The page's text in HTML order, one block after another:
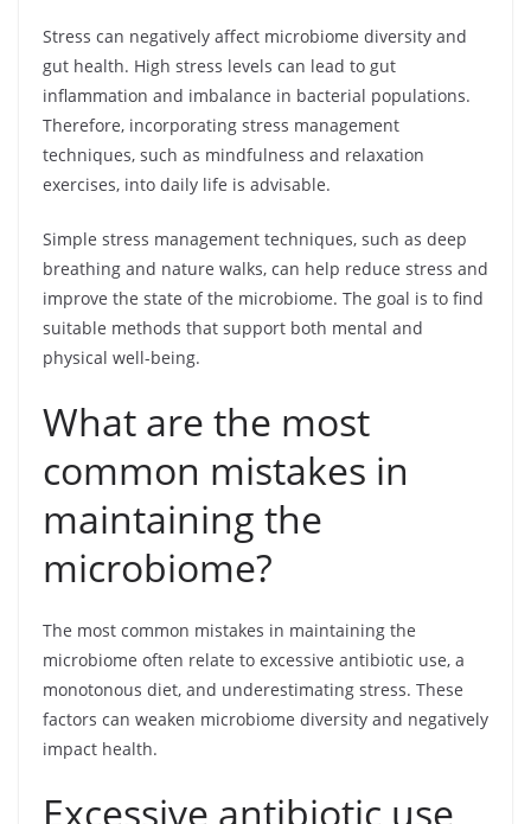
Stress can negatively affect microbiome diversity and
gut health. High stress levels can lead to gut
inflammation and imbalance in bacterial populations.
Therefore, incorporating stress management
techniques, such as mindfulness and relaxation
exercises, into daily life is advisable.
Simple stress management techniques, such as deep
breathing and nature walks, can help reduce stress and
improve the state of the microbiome. The goal is to find
suitable methods that support both mental and
physical well-being.
What are the most
common mistakes in
maintaining the
microbiome?
The most common mistakes in maintaining the
microbiome often relate to excessive antibiotic use, a
monotonous diet, and underestimating stress. These
factors can weaken microbiome diversity and negatively
impact health.
Excessive antibiotic use